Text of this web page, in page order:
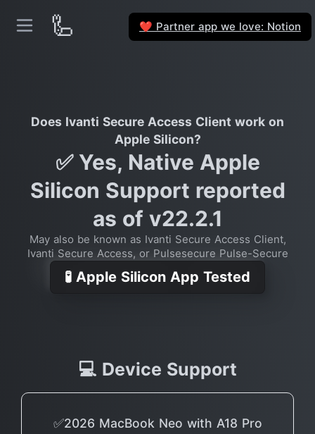
🦾 ❤️ Partner app we love: Notion
Does Ivanti Secure Access Client work on
Apple Silicon?
✅ Yes, Native Apple
Silicon Support reported
as of v22.2.1
May also be known as Ivanti Secure Access Client,
Ivanti Secure Access, or Pulsesecure Pulse-Secure
🧪 Apple Silicon App Tested
💻 Device Support
✅2026 MacBook Neo with A18 Pro